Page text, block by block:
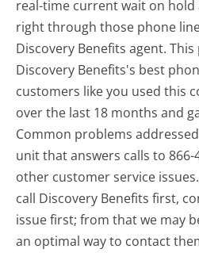
real-time current wait on
right through those phone
Discovery Benefits agent.
Discovery Benefits's best
customers like you used this
over the last 18 months and
Common problems
unit that answers calls to 866-
other customer service
call Discovery Benefits first,
issue first; from that we may
an optimal way to contact